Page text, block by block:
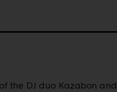
the DJ duo Kazabon and